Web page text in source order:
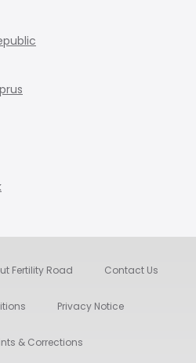
Fertility Road Contact Us
Privacy Notice
& Corrections